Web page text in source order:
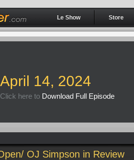
Le Show Store
April 14, 2024
Click here to Download Full Episode
OJ Simpson in Review